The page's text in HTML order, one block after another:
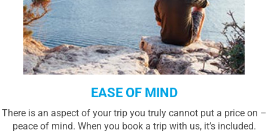
EASE OF MIND
There is an aspect of your trip you truly cannot put a price on –
peace of mind. When you book a trip with us, it’s included.